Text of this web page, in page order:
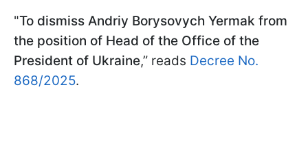
"To dismiss Andriy Borysovych Yermak from
the position of Head of the Office of the
President of Ukraine,” reads Decree No.
868/2025.